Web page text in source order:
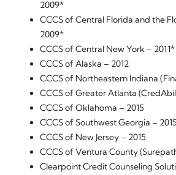
2009*
CCCS of Central Florida and the
2009*
CCCS of Central New York – 2011*
CCCS of Alaska – 2012
CCCS of Northeastern Indiana
CCCS of Greater Atlanta
CCCS of Oklahoma – 2015
CCCS of Southwest Georgia – 2015
CCCS of New Jersey – 2015
CCCS of Ventura County
Clearpoint Credit Counseling